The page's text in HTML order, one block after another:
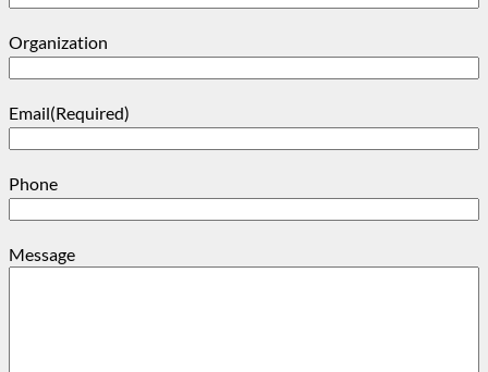
Organization
Email(Required)
Phone
Message